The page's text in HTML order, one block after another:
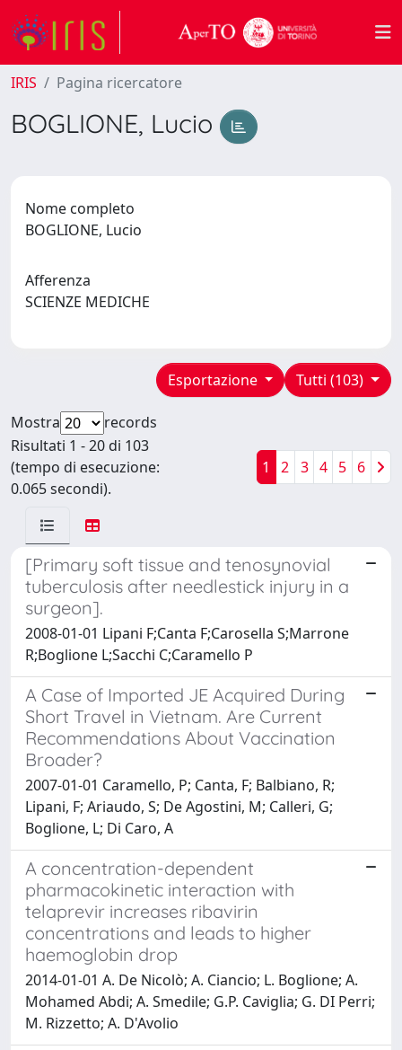
IRIS Pagina ricercatore
BOGLIONE, Lucio
Nome completo
BOGLIONE, Lucio
Afferenza
SCIENZE MEDICHE
Tutti (103)
Esportazione
Mostra
records
Risultati 1 - 20 di 103
(tempo di esecuzione:
0.065 secondi).
1 2 3 4 5 6
[Primary soft tissue and tenosynovial
tuberculosis after needlestick injury in a
surgeon].
2008-01-01 Lipani F;Canta F;Carosella S;Marrone
R;Boglione L;Sacchi C;Caramello P
A Case of Imported JE Acquired During
Short Travel in Vietnam. Are Current
Recommendations About Vaccination
Broader?
2007-01-01 Caramello, P; Canta, F; Balbiano, R;
Lipani, F; Ariaudo, S; De Agostini, M; Calleri, G;
Boglione, L; Di Caro, A
A concentration-dependent
pharmacokinetic interaction with
telaprevir increases ribavirin
concentrations and leads to higher
haemoglobin drop
2014-01-01 A. De Nicolò; A. Ciancio; L. Boglione; A.
Mohamed Abdi; A. Smedile; G.P. Caviglia; G. DI Perri;
M. Rizzetto; A. D'Avolio